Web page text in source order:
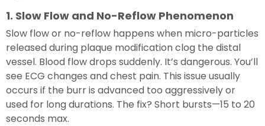
1. Slow Flow and No-Reflow Phenomenon
Slow flow or no-reflow happens when micro-particles
released during plaque modification clog the distal
vessel. Blood flow drops suddenly. It’s dangerous. You’ll
see ECG changes and chest pain. This issue usually
occurs if the burr is advanced too aggressively or
used for long durations. The fix? Short bursts—15 to 20
seconds max.